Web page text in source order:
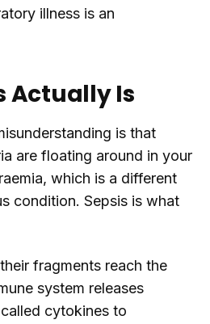
illness is an
Actually Is
is that
are floating around in your
which is a different
condition. Sepsis is what
fragments reach the
system releases
cytokines to